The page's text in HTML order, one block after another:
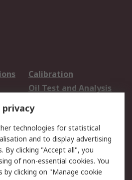
Calibration
Oil Test and Analysis
Export Solutions
Return an item
Track my order
technologies for statistical
and to display advertising
By clicking "Accept all", you
of non-essential cookies. You
by clicking on "Manage cookie